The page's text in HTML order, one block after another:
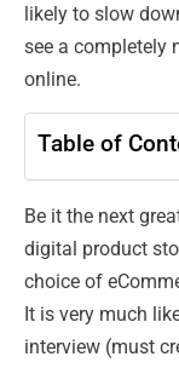
likely to slow
see a completely
online.
Table of
Be it the next
digital product
choice of
It is very much
interview (must